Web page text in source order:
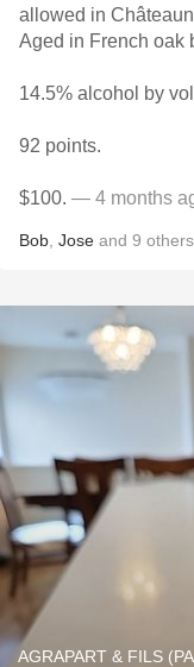
allowed in
Aged in French oak
14.5% alcohol by
92 points.
$100. — 4 months
Bob Jose and 9 others
AGRAPART & FILS